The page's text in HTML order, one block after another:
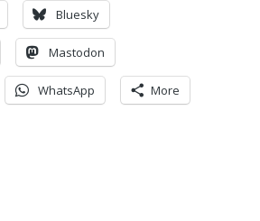
Bluesky
Mastodon
WhatsApp More